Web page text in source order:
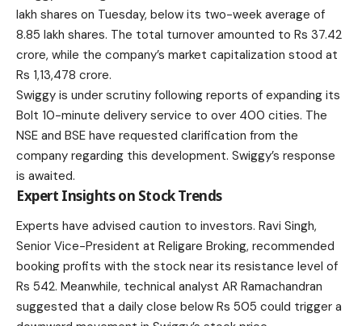
lakh shares on Tuesday, below its two-week average of
8.85 lakh shares. The total turnover amounted to Rs 37.42
crore, while the company’s market capitalization stood at
Rs 1,13,478 crore.
Swiggy is under scrutiny following reports of expanding its
Bolt 10-minute delivery service to over 400 cities. The
NSE and BSE have requested clarification from the
company regarding this development. Swiggy’s response
is awaited.
Expert Insights on Stock Trends
Experts have advised caution to investors. Ravi Singh,
Senior Vice-President at Religare Broking, recommended
booking profits with the stock near its resistance level of
Rs 542. Meanwhile, technical analyst AR Ramachandran
suggested that a daily close below Rs 505 could trigger a